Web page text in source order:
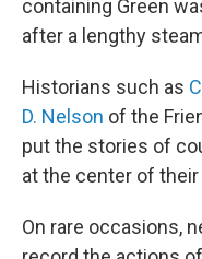
containing Green
after a lengthy
Historians such as
D. Nelson of the
put the stories of
at the center of their
On rare occasions,